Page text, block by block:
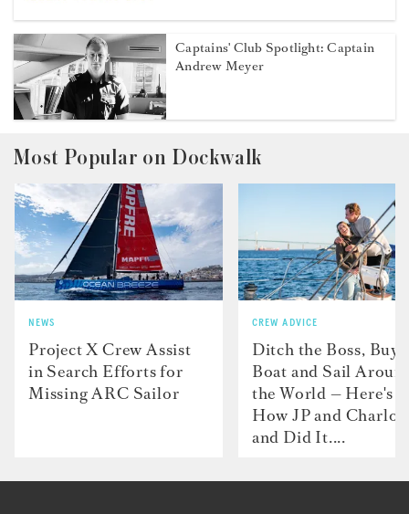
Captains' Club Spotlight: Captain
Andrew Meyer
Most Popular on Dockwalk
NEWS
Project X Crew Assist
in Search Efforts for
Missing ARC Sailor
CREW ADVICE
Ditch the Boss, Buy
Boat and Sail
the World — Here's
How JP and
and Did It....